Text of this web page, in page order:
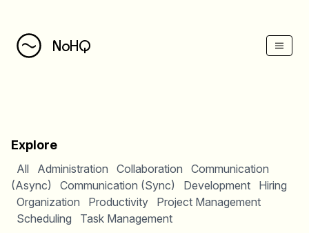
NoHQ
Explore
All Administration Collaboration
Communication
(Async)
Communication (Sync) Development
Hiring
Organization
Productivity
Project Management
Scheduling
Task Management